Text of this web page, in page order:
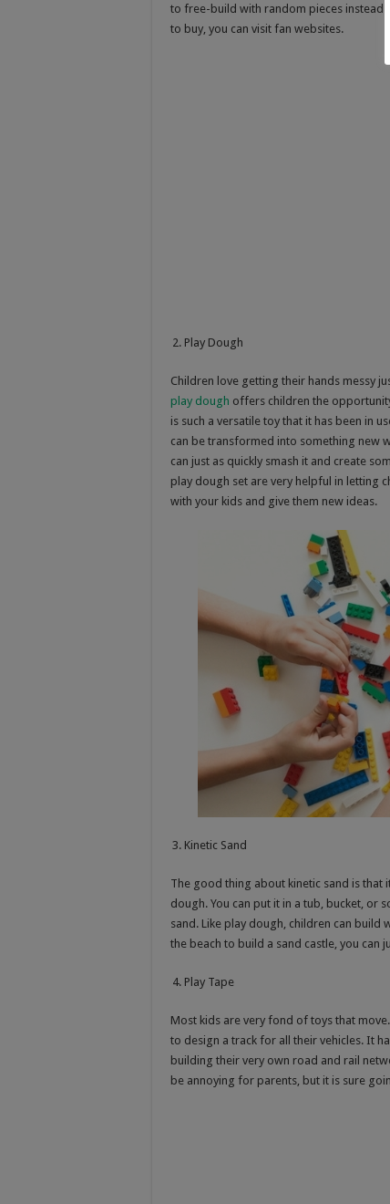
to free-build with random pieces instead
to buy, you can visit fan websites.
Play Dough
Children love getting their hands messy
play dough offers children the
is such a versatile toy that it has been in
can be transformed into something new
can just as quickly smash it and create
play dough set are very helpful in letting
with your kids and give them new ideas.
Kinetic Sand
The good thing about kinetic sand is that
dough. You can put it in a tub, bucket, or
sand. Like play dough, children can build
the beach to build a sand castle, you can
Play Tape
Most kids are very fond of toys that
to design a track for all their vehicles. It
building their very own road and rail
be annoying for parents, but it is sure